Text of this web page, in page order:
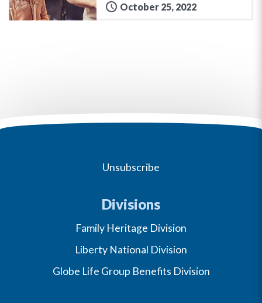
October 25, 2022
Unsubscribe
Divisions
Family Heritage Division
Liberty National Division
Globe Life Group Benefits Division